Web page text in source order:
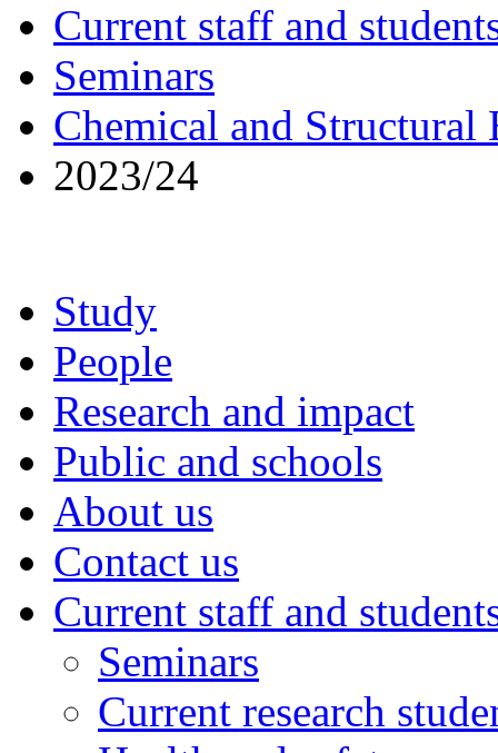
Current staff and
Seminars
Chemical and
2023/24
Study
People
Research and impact
Public and schools
About us
Contact us
Current staff and
Seminars
Current research